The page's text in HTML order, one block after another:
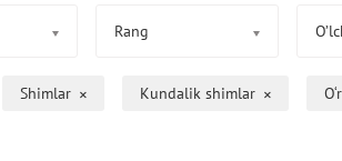
Rang
Shimlar Kundalik shimlar